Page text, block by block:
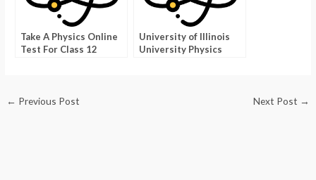
Take A Physics Online
Test For Class 12
University of Illinois
University Physics
← Previous Post Next Post →